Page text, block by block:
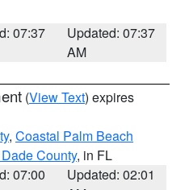
07:37
Updated: 07:37
AM
(View Text) expires
, Coastal Palm Beach
County, in FL
07:00
Updated: 02:01